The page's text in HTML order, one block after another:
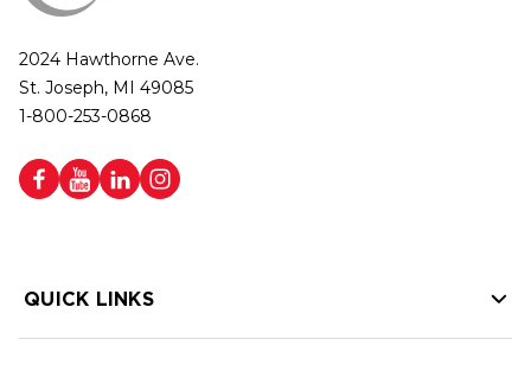
2024 Hawthorne Ave.
St. Joseph, MI 49085
1-800-253-0868
QUICK LINKS